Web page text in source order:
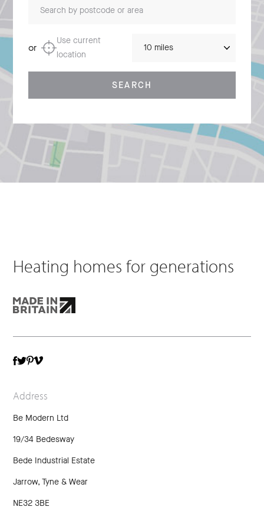
or
Use current
location
SEARCH
Heating homes for generations
Address
Be Modern Ltd
19/34 Bedesway
Bede Industrial Estate
Jarrow, Tyne & Wear
NE32 3BE